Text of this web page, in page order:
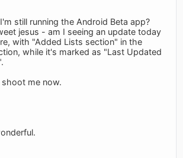
still running the Android Beta app?
jesus - am I seeing an update today
with "Added Lists section" in the
while it's marked as "Last Updated
shoot me now.